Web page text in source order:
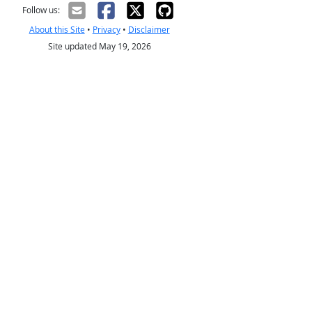
Follow us:
About this Site• Privacy• Disclaimer
Site updated May 19, 2026